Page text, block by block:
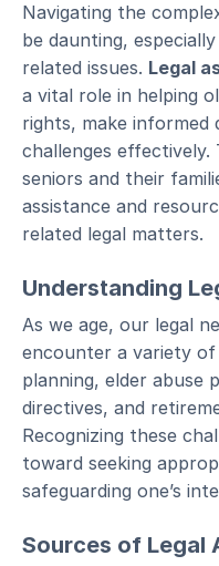
Navigating the
be daunting,
related issues. Legal
a vital role in helping
rights, make informed
challenges effectively.
seniors and their
assistance and
related legal matters.
Understanding
As we age, our legal
encounter a variety of
planning, elder abuse
directives, and
Recognizing these
toward seeking
safeguarding one’s
Sources of Legal